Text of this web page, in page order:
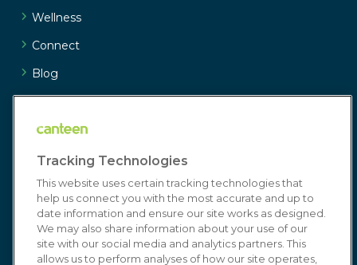
Wellness
Connect
Blog
Customer
Media/Press
Join Our
Team
Resources
Tracking Technologies
This website uses certain tracking technologies that
help us connect you with the most accurate and up to
date information and ensure our site works as designed.
We may also share information about your use of our
site with our social media and analytics partners. This
allows us to perform analyses of how our site operates,